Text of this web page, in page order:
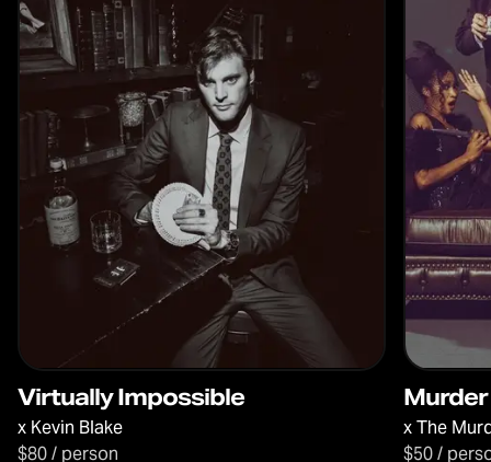
Virtually Impossible
x Kevin Blake
$80 / person
xThe
$50 /